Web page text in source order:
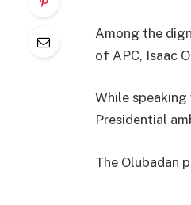
Among the
of APC, Isaac
While speaking
Presidential
The Olubadan